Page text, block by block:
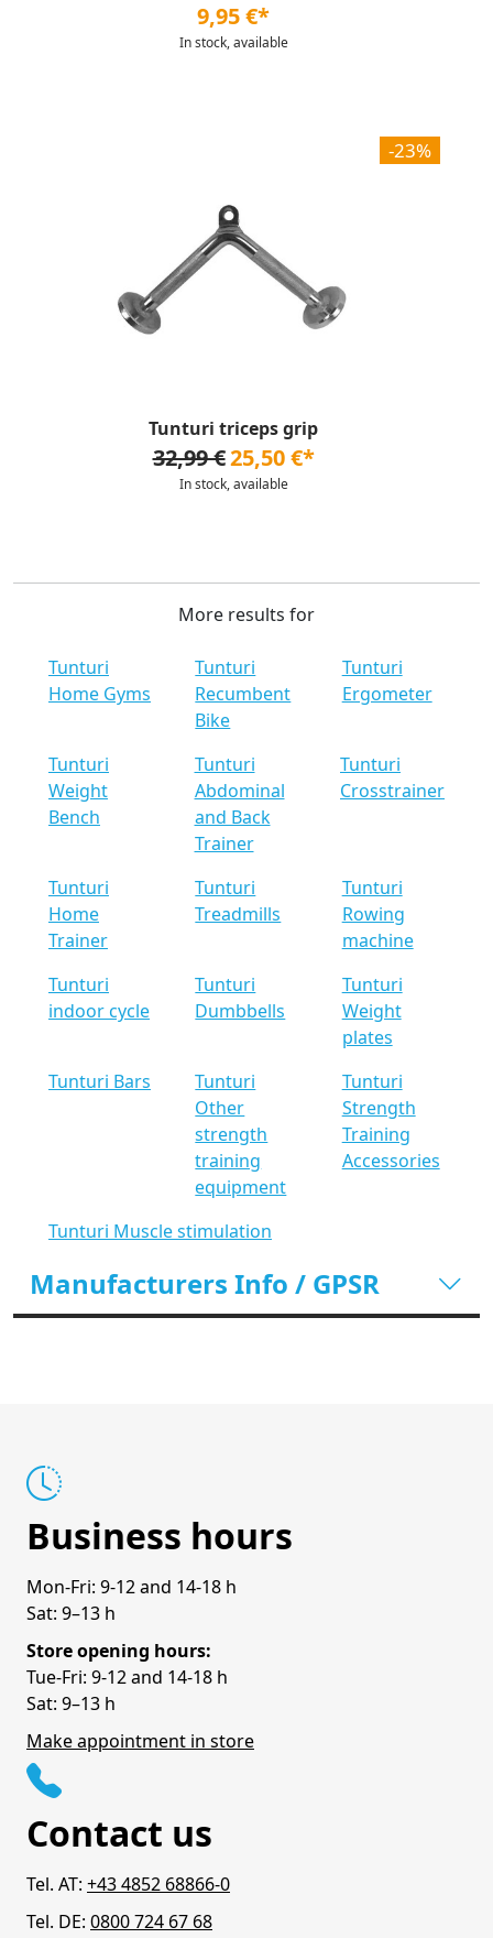
9,95 €*
In stock, available
-23%
Tunturi triceps grip
32,99 €25,50 €*
In stock, available
More results for
Tunturi
Home Gyms
Tunturi
Recumbent
Bike
Tunturi
Ergometer
Tunturi
Weight
Bench
Tunturi
Abdominal
and Back
Trainer
Tunturi
Crosstrainer
Tunturi
Home
Trainer
Tunturi
Treadmills
Tunturi
Rowing
machine
Tunturi
indoor cycle
Tunturi
Dumbbells
Tunturi
Weight
plates
Tunturi Bars
Tunturi
Other
strength
training
equipment
Tunturi
Strength
Training
Accessories
Tunturi Muscle stimulation
Manufacturers Info / GPSR
Business hours
Mon-Fri: 9-12 and 14-18 h
Sat: 9–13 h
Store opening hours:
Tue-Fri: 9-12 and 14-18 h
Sat: 9–13 h
Make appointment in store
Contact us
Tel. AT: +43 4852 68866-0
Tel. DE: 0800 724 67 68